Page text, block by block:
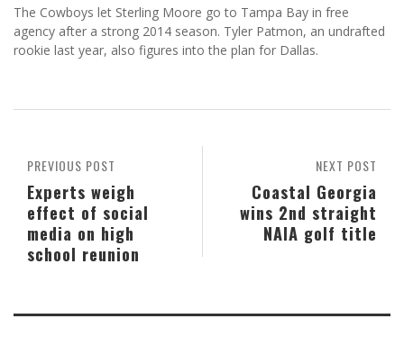
The Cowboys let Sterling Moore go to Tampa Bay in free
agency after a strong 2014 season. Tyler Patmon, an undrafted
rookie last year, also figures into the plan for Dallas.
NEXT POST
Coastal Georgia
wins 2nd straight
NAIA golf title
PREVIOUS POST
Experts weigh
effect of social
media on high
school reunion